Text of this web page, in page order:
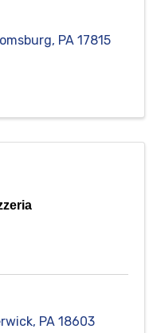
, PA 17815
, PA 18603